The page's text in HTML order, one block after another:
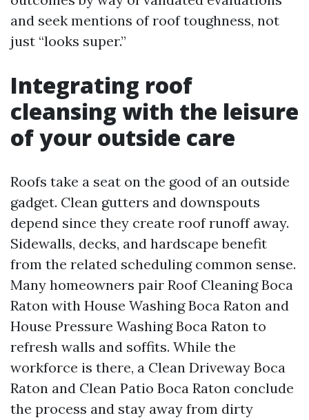
and seek mentions of roof toughness, not
just “looks super.”
Integrating roof
cleansing with the leisure
of your outside care
Roofs take a seat on the good of an outside
gadget. Clean gutters and downspouts
depend since they create roof runoff away.
Sidewalls, decks, and hardscape benefit
from the related scheduling common sense.
Many homeowners pair Roof Cleaning Boca
Raton with House Washing Boca Raton and
House Pressure Washing Boca Raton to
refresh walls and soffits. While the
workforce is there, a Clean Driveway Boca
Raton and Clean Patio Boca Raton conclude
the process and stay away from dirty